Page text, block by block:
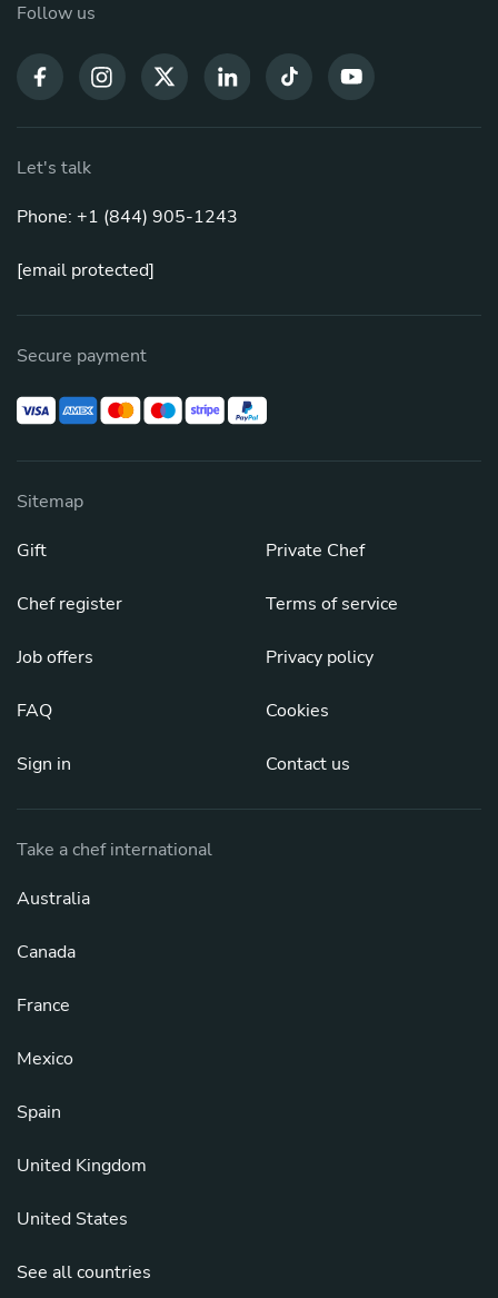
Follow us
Let's talk
Phone: +1 (844) 905-1243
[email protected]
Secure payment
Sitemap
Gift
Chef register
Job offers
FAQ
Sign in
Private Chef
Terms of service
Privacy policy
Cookies
Contact us
Take a chef international
Australia
Canada
France
Mexico
Spain
United Kingdom
United States
See all countries